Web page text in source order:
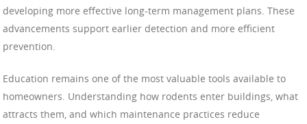
developing more effective long-term management plans. These
advancements support earlier detection and more efficient
prevention.
Education remains one of the most valuable tools available to
homeowners. Understanding how rodents enter buildings, what
attracts them, and which maintenance practices reduce